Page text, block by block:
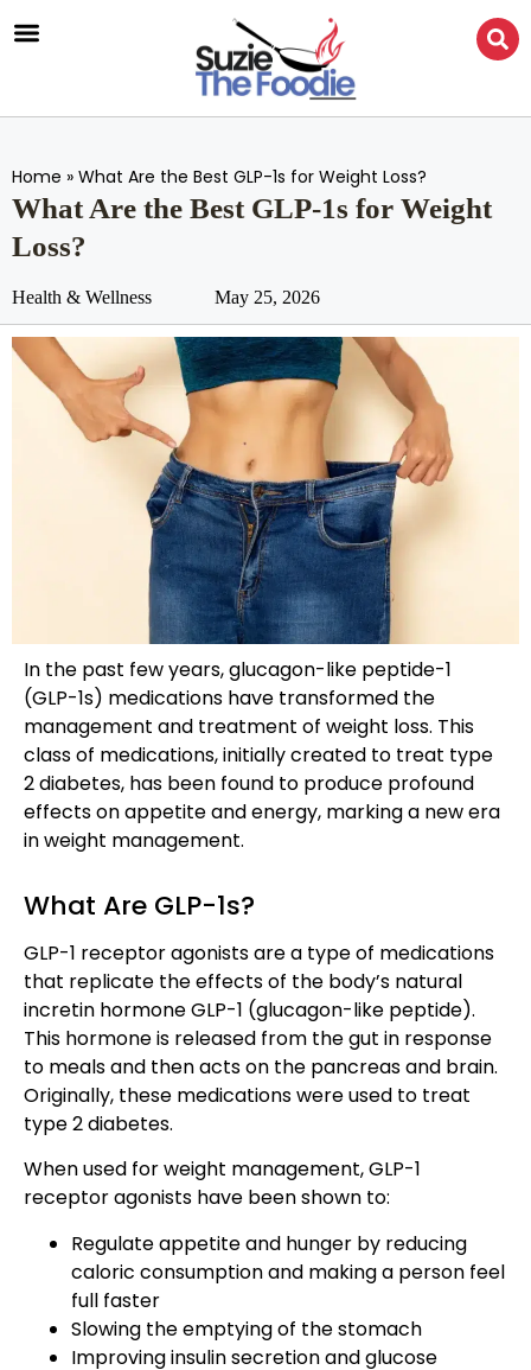
Home » What Are the Best GLP-1s for Weight Loss?
What Are the Best GLP-1s for Weight
Loss?
Health & Wellness May 25, 2026
In the past few years, glucagon-like peptide-1
(GLP-1s) medications have transformed the
management and treatment of weight loss. This
class of medications, initially created to treat type
2 diabetes, has been found to produce profound
effects on appetite and energy, marking a new era
in weight management.
What Are GLP-1s?
GLP-1 receptor agonists are a type of medications
that replicate the effects of the body’s natural
incretin hormone GLP-1 (glucagon-like peptide).
This hormone is released from the gut in response
to meals and then acts on the pancreas and brain.
Originally, these medications were used to treat
type 2 diabetes.
When used for weight management, GLP-1
receptor agonists have been shown to:
Regulate appetite and hunger by reducing
caloric consumption and making a person feel
full faster
Slowing the emptying of the stomach
Improving insulin secretion and glucose